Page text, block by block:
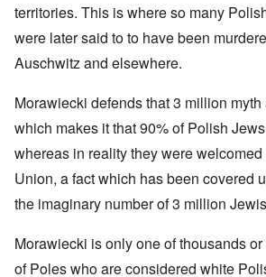
territories. This is where so many
were later said to to have been
Auschwitz and elsewhere.
Morawiecki defends that 3 million
which makes it that 90% of Polish
whereas in reality they were
Union, a fact which has been covered
the imaginary number of 3 million
Morawiecki is only one of thousands
of Poles who are considered white